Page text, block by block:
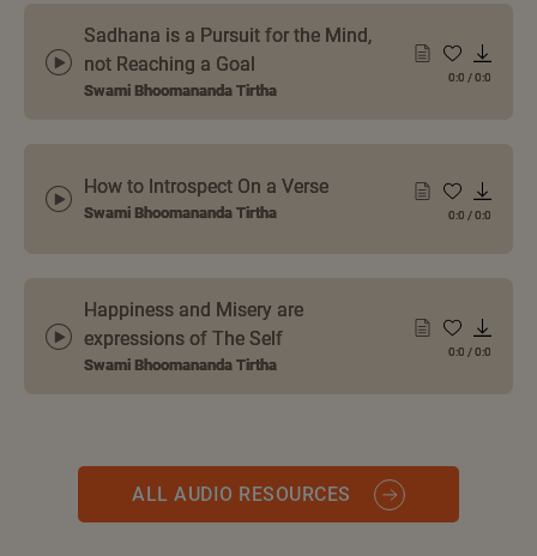
Sadhana is a Pursuit for the Mind,
not Reaching a Goal
Swami Bhoomananda Tirtha
0:0 /0:0
How to Introspect On a Verse
Swami Bhoomananda Tirtha 0:0 /0:0
Happiness and Misery are
expressions of The Self
Swami Bhoomananda Tirtha
0:0 /0:0
ALL AUDIO RESOURCES